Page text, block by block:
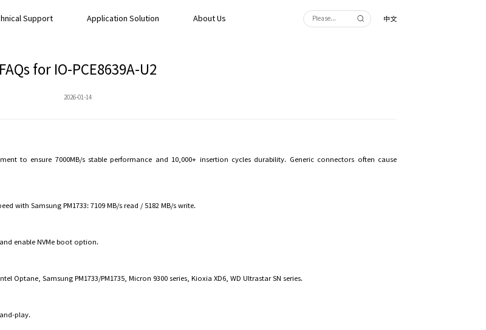
Support Application Solution About Us 中文
FAQs for IO-PCE8639A-U2
2026-01-14
to ensure 7000MB/s stable performance and 10,000+ insertion cycles durability. Generic connectors often cause
with Samsung PM1733: 7109 MB/s read / 5182 MB/s write.
enable NVMe boot option.
Optane, Samsung PM1733/PM1735, Micron 9300 series, Kioxia XD6, WD Ultrastar SN series.
play.